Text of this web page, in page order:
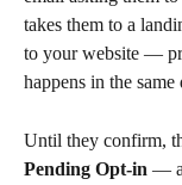
takes them to a
to your website —
happens in the
Until they confirm,
Pending Opt-in —